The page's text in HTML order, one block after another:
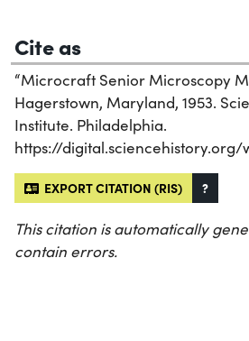
Cite as
“Microcraft Senior Microscopy
Hagerstown, Maryland, 1953.
Institute. Philadelphia.
https://digital.sciencehistory.org/
EXPORT CITATION (RIS) ?
This citation is automatically
contain errors.